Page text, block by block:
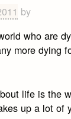
by
who are
more dying
life is the
up a lot of